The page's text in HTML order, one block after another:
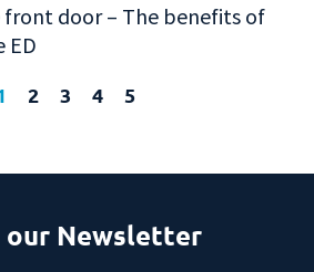
door – The benefits of
ED
2 3 4 5
our Newsletter